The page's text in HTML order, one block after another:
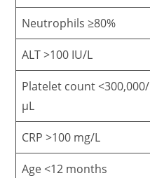
Neutrophils ≥80%
ALT >100 IU/L
Platelet count <300,000/
µL
CRP >100 mg/L
Age <12 months